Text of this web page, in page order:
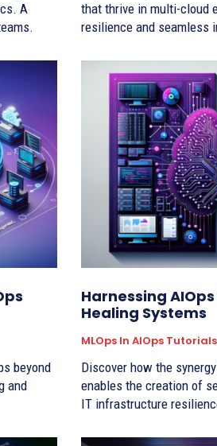
A
that thrive in multi-cloud
resilience and seamless
beyond
and
Harnessing
Healing Systems
MLOps In AIOps Tutorials
Discover how the
enables the creation of
IT infrastructure